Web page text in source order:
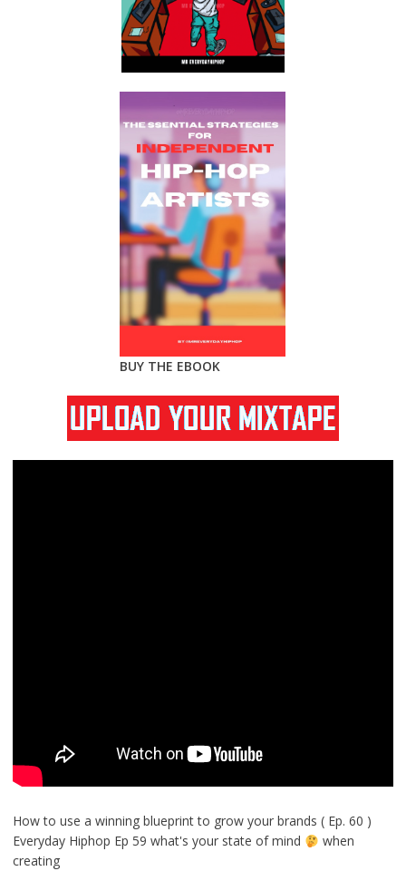
BUY THE EBOOK
How to use a winning blueprint to grow your brands ( Ep. 60 )
Everyday Hiphop Ep 59 what's your state of mind
when
creating